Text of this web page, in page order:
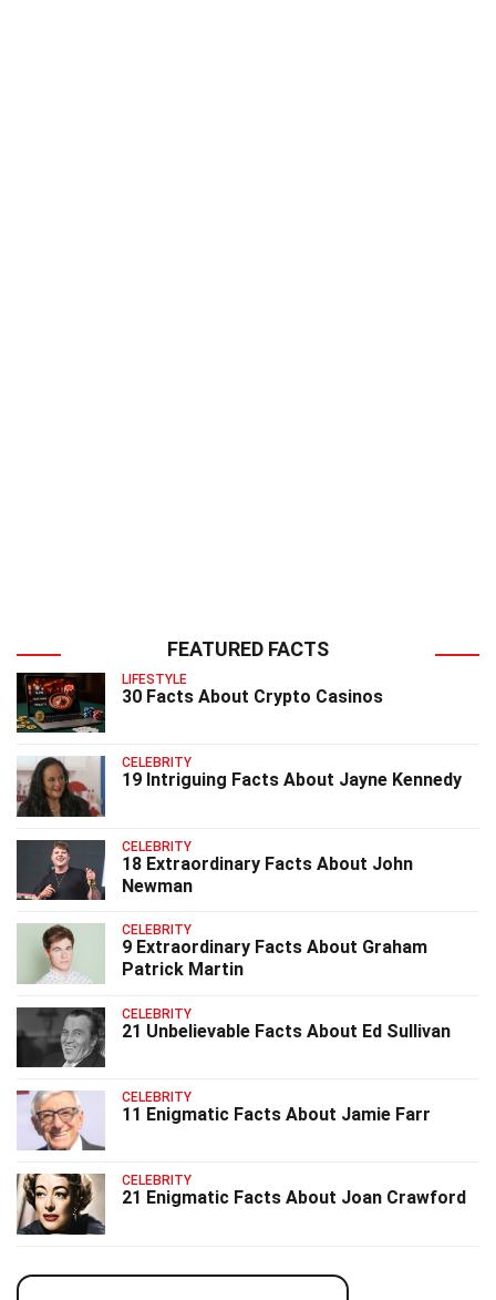
FEATURED FACTS
LIFESTYLE
30 Facts About Crypto Casinos
CELEBRITY
19 Intriguing Facts About Jayne Kennedy
CELEBRITY
18 Extraordinary Facts About John
Newman
CELEBRITY
9 Extraordinary Facts About Graham
Patrick Martin
CELEBRITY
21 Unbelievable Facts About Ed Sullivan
CELEBRITY
11 Enigmatic Facts About Jamie Farr
CELEBRITY
21 Enigmatic Facts About Joan Crawford